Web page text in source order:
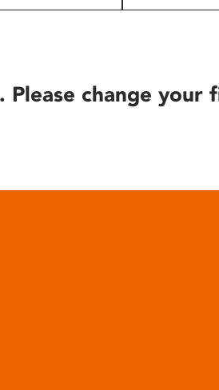
change